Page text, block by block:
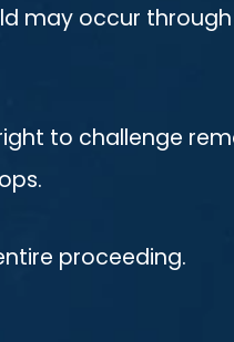
may occur
to challenge
proceeding.